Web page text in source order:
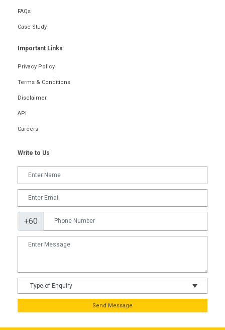
FAQs
Case Study
Important Links
Privacy Policy
Terms & Conditions
Disclaimer
API
Careers
Write to Us
+60
Send Message